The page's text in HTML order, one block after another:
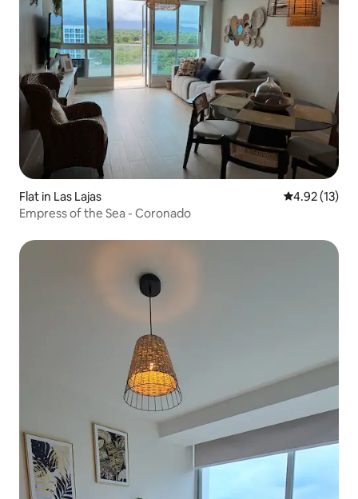
Flat in Las Lajas 4.92 out of 5
4.92 (13)
Empress of the Sea - Coronado